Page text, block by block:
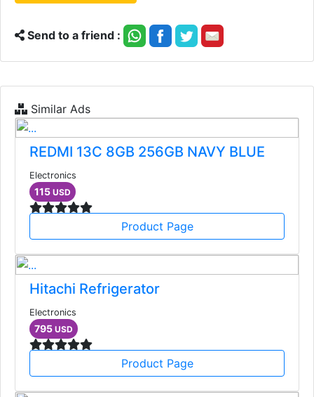
Send to a friend :
Similar Ads
REDMI 13C 8GB 256GB NAVY BLUE
Electronics
115 USD
Product Page
Hitachi Refrigerator
Electronics
795 USD
Product Page